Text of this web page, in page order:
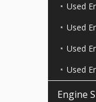
Used
Used
Used
Used
Engine